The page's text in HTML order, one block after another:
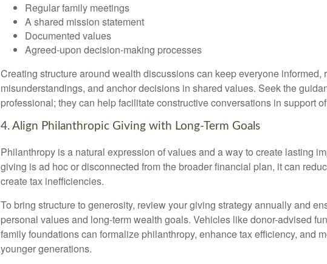
Regular family meetings
A shared mission statement
Documented values
Agreed-upon decision-making processes
Creating structure around wealth discussions can keep everyone informed,
misunderstandings, and anchor decisions in shared values. Seek the
professional; they can help facilitate constructive conversations in support
4. Align Philanthropic Giving with Long-Term Goals
Philanthropy is a natural expression of values and a way to create lasting
giving is ad hoc or disconnected from the broader financial plan, it can
create tax inefficiencies.
To bring structure to generosity, review your giving strategy annually and
personal values and long-term wealth goals. Vehicles like donor-advised
family foundations can formalize philanthropy, enhance tax efficiency, and
younger generations.